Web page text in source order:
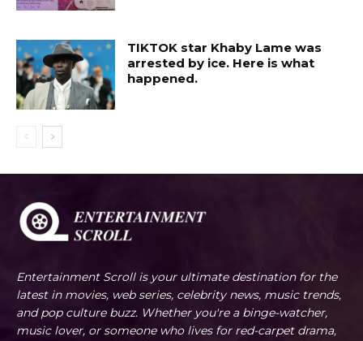
TIKTOK star Khaby Lame was
arrested by ice. Here is what
happened.
Entertainment Scroll is your ultimate destination for the
latest in movies, web series, celebrity news, music trends,
and pop culture buzz. Whether you're a binge-watcher,
music lover, or someone who lives for red-carpet drama,